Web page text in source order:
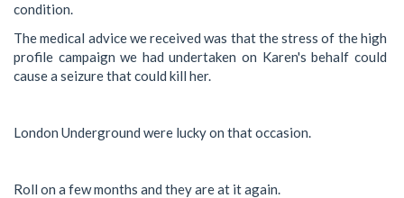
condition.
The medical advice we received was that the stress of the high
profile campaign we had undertaken on Karen's behalf could
cause a seizure that could kill her.
London Underground were lucky on that occasion.
Roll on a few months and they are at it again.